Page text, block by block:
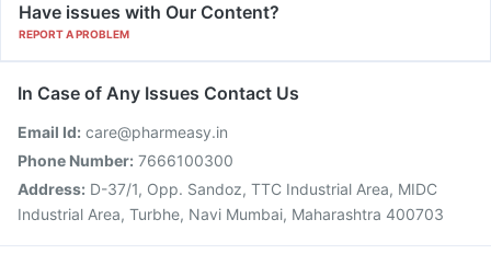
Have issues with Our Content?
REPORT A PROBLEM
In Case of Any Issues Contact Us
Email Id: care@pharmeasy.in
Phone Number: 7666100300
Address: D-37/1, Opp. Sandoz, TTC Industrial Area, MIDC
Industrial Area, Turbhe, Navi Mumbai, Maharashtra 400703